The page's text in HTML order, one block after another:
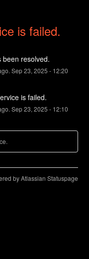
is failed.
been resolved.
Sep23, 2025 - 12:20
is failed.
Sep23, 2025 - 12:10
by Atlassian Statuspage